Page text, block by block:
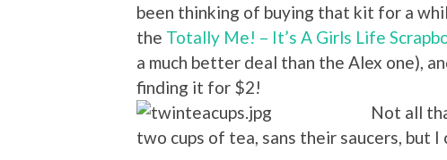
been thinking of buying that kit for a
the Totally Me! – It’s A Girls Life
a much better deal than the Alex one),
finding it for $2!
Not all
two cups of tea, sans their saucers, but I